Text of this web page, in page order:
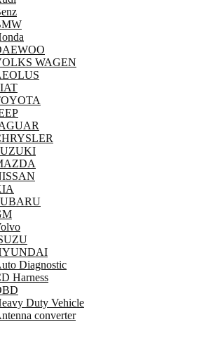
WAGEN
Diagnostic
Harness
Duty Vehicle
converter